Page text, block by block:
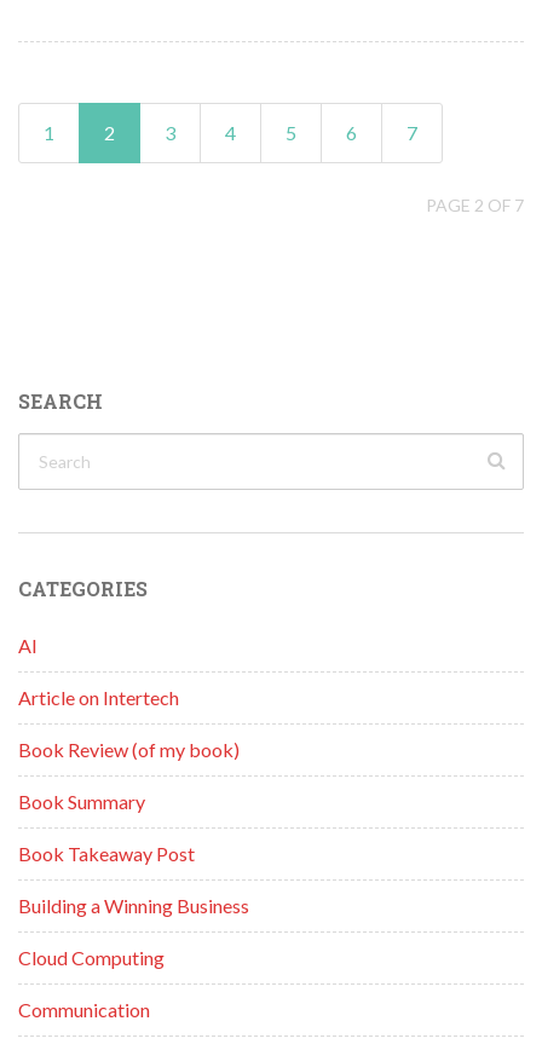
1 2 3 4 5 6 7
PAGE 2 OF 7
SEARCH
CATEGORIES
AI
Article on Intertech
Book Review (of my book)
Book Summary
Book Takeaway Post
Building a Winning Business
Cloud Computing
Communication